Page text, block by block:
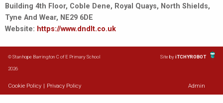
Building 4th Floor, Coble Dene, Royal Quays, North Shields,
Tyne And Wear, NE29 6DE
Website: https://www.dndlt.co.uk
© Stanhope Barrington C of E Primary School
2026
Site byiTCHYROBOT
Cookie Policy Privacy Policy Admin